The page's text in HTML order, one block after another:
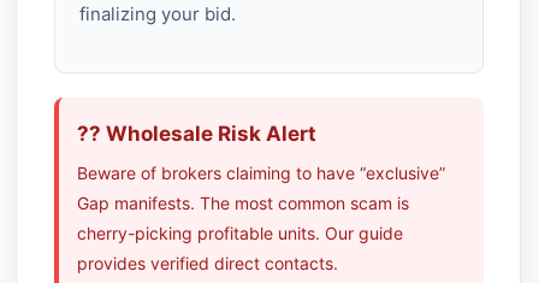
finalizing your bid.
?? Wholesale Risk Alert
Beware of brokers claiming to have “exclusive”
Gap manifests. The most common scam is
cherry-picking profitable units. Our guide
provides verified direct contacts.